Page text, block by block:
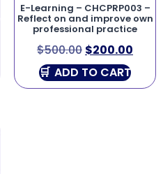
E-Learning – CHCPRP003 –
Reflect on and improve own
professional practice
$500.00 $200.00
ADD TO CART